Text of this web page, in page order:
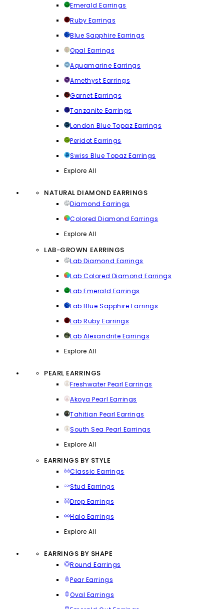
Emerald Earrings
Ruby Earrings
Blue Sapphire Earrings
Opal Earrings
Aquamarine Earrings
Amethyst Earrings
Garnet Earrings
Tanzanite Earrings
London Blue Topaz Earrings
Peridot Earrings
Swiss Blue Topaz Earrings
Explore All
NATURAL DIAMOND EARRINGS
Diamond Earrings
Colored Diamond Earrings
Explore All
LAB-GROWN EARRINGS
Lab Diamond Earrings
Lab Colored Diamond Earrings
Lab Emerald Earrings
Lab Blue Sapphire Earrings
Lab Ruby Earrings
Lab Alexandrite Earrings
Explore All
PEARL EARRINGS
Freshwater Pearl Earrings
Akoya Pearl Earrings
Tahitian Pearl Earrings
South Sea Pearl Earrings
Explore All
EARRINGS BY STYLE
Classic Earrings
Stud Earrings
Drop Earrings
Halo Earrings
Explore All
EARRINGS BY SHAPE
Round Earrings
Pear Earrings
Oval Earrings